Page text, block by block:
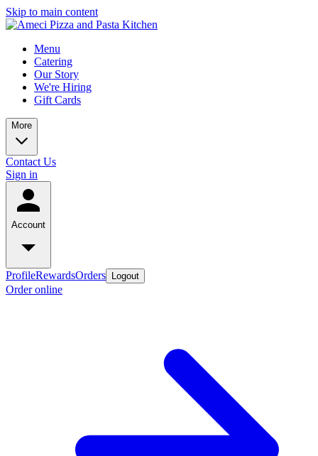
Skip to main content
Menu
Catering
Our Story
We're Hiring
Gift Cards
More
Contact Us
Sign in
Account
ProfileRewardsOrders Logout
Order online